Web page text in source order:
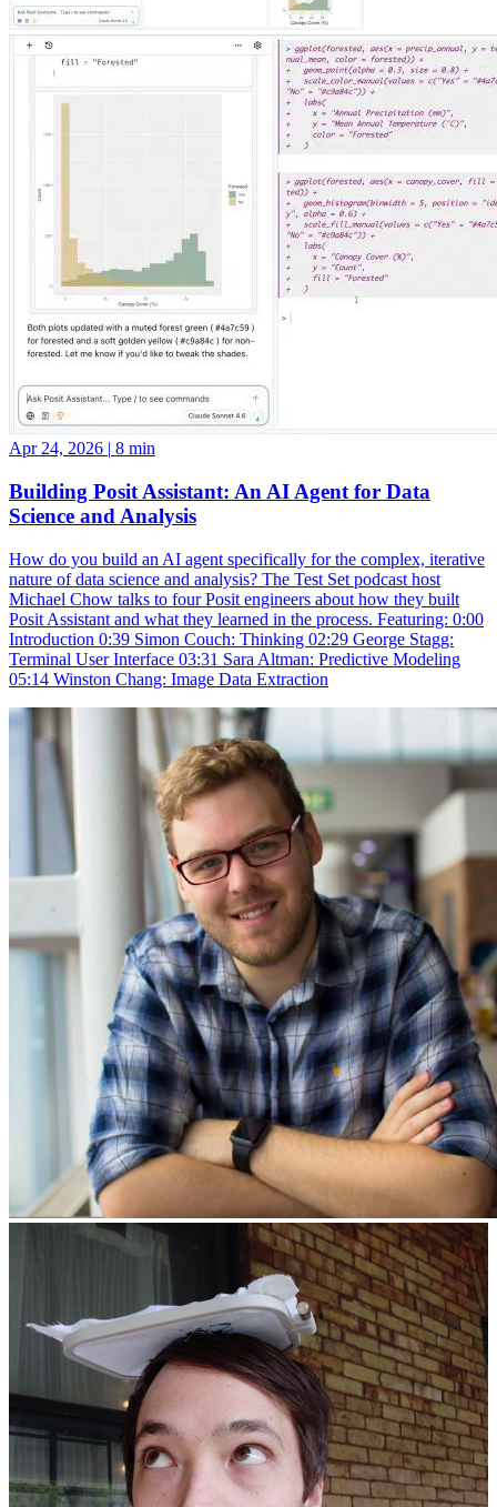
Apr 24, 2026 | 8 min
Building Posit Assistant: An AI Agent for Data
Science and Analysis
How do you build an AI agent specifically for the complex, iterative
nature of data science and analysis? The Test Set podcast host
Michael Chow talks to four Posit engineers about how they built
Posit Assistant and what they learned in the process. Featuring: 0:00
Introduction 0:39 Simon Couch: Thinking 02:29 George Stagg:
Terminal User Interface 03:31 Sara Altman: Predictive Modeling
05:14 Winston Chang: Image Data Extraction